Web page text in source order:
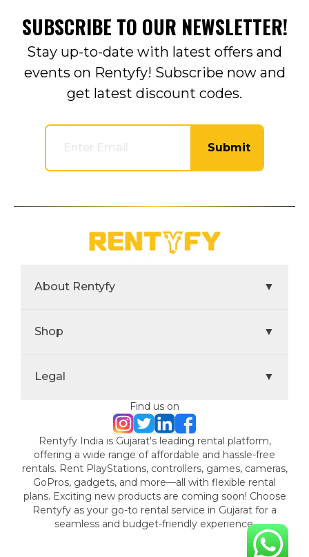
SUBSCRIBE TO OUR NEWSLETTER!
Stay up-to-date with latest offers and
events on Rentyfy! Subscribe now and
get latest discount codes.
Submit
About Rentyfy ▼
Shop ▼
Legal ▼
Find us on
Rentyfy India is Gujarat's leading rental platform,
offering a wide range of affordable and hassle-free
rentals. Rent PlayStations, controllers, games, cameras,
GoPros, gadgets, and more—all with flexible rental
plans. Exciting new products are coming soon! Choose
Rentyfy as your go-to rental service in Gujarat for a
seamless and budget-friendly experience.